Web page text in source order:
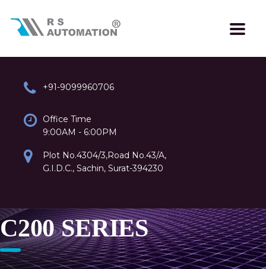
+91-9099960706
Office Time
9:00AM - 6:00PM
Plot No.4304/3,Road No.43/A,
G.I.D.C., Sachin, Surat-394230
C200 SERIES